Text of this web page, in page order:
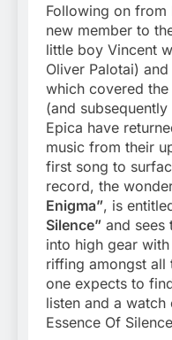
Following on
new member to
little boy Vincent
Oliver Palotai)
which covered
(and
Epica have
music from their
first song to
record, the
Enigma”, is
Silence” and sees
into high gear
riffing amongst all
one expects to
listen and a
Essence Of